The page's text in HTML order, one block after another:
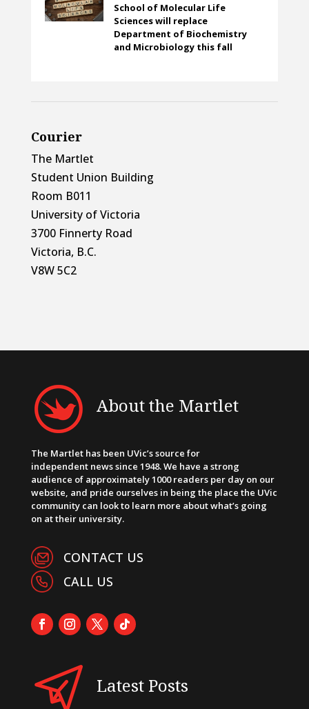
School of Molecular Life
Sciences will replace
Department of Biochemistry
and Microbiology this fall
Courier
The Martlet
Student Union Building
Room B011
University of Victoria
3700 Finnerty Road
Victoria, B.C.
V8W 5C2
About the Martlet
The Martlet has been UVic’s source for
independent news since 1948. We have a strong
audience of approximately 1000 readers per day on our
website, and pride ourselves in being the place the UVic
community can look to learn more about what’s going
on at their university.
CONTACT US
CALL US
Latest Posts